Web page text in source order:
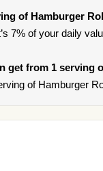
of Hamburger
7% of your daily
get from 1 serving
of Hamburger